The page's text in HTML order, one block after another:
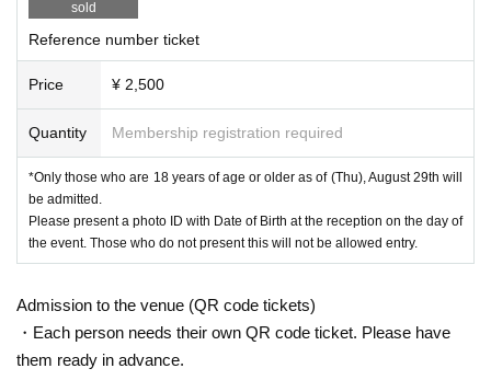
How to register
Method of operation·
FAQ Https://t.livepocket.jp/help/faq
sold
Reference number ticket
Price ¥ 2,500
Quantity Membership registration required
*Only those who are 18 years of age or older as of (Thu), August 29th will
be admitted.
Please present a photo ID with Date of Birth at the reception on the day of
the event. Those who do not present this will not be allowed entry.
Admission to the venue (QR code tickets)
・Each person needs their own QR code ticket. Please have
them ready in advance.